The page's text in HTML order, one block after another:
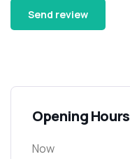
Opening Hours
Now